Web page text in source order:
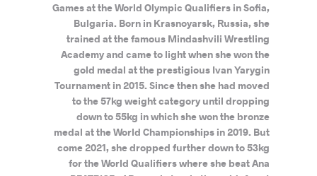
Games at the World Olympic Qualifiers in Sofia,
Bulgaria. Born in Krasnoyarsk, Russia, she
trained at the famous Mindashvili Wrestling
Academy and came to light when she won the
gold medal at the prestigious Ivan Yarygin
Tournament in 2015. Since then she had moved
to the 57kg weight category until dropping
down to 55kg in which she won the bronze
medal at the World Championships in 2019. But
come 2021, she dropped further down to 53kg
for the World Qualifiers where she beat Ana